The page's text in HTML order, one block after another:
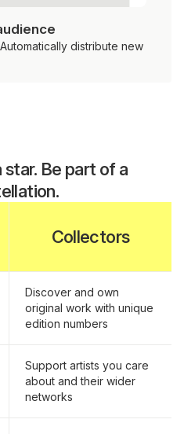
distribute new
star. Be part of a
Collectors
Discover and own
original work with unique
edition numbers
Support artists you care
about and their wider
networks